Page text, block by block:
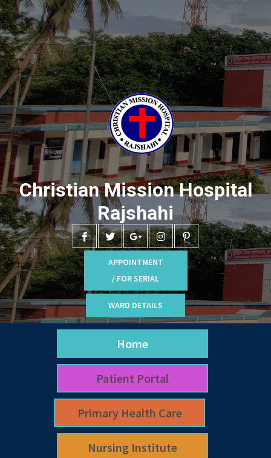
Christian Mission Hospital
Rajshahi
APPOINTMENT
/ FOR SERIAL
WARD DETAILS
Home
Patient Portal
Primary Health Care
Nursing Institute